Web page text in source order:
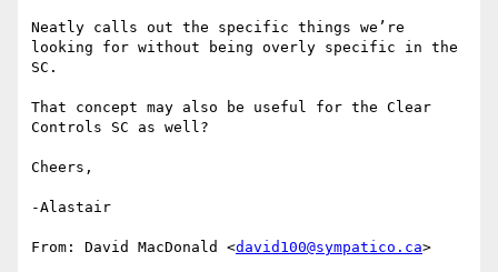
Neatly calls out the specific things we’re
looking for without being overly specific in the
SC.
That concept may also be useful for the Clear
Controls SC as well?
Cheers,
-Alastair
From: David MacDonald <david100@sympatico.ca>